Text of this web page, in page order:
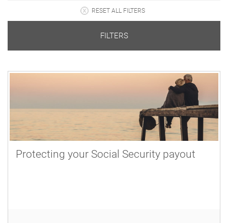
RESET ALL FILTERS
FILTERS
Protecting your Social Security payout